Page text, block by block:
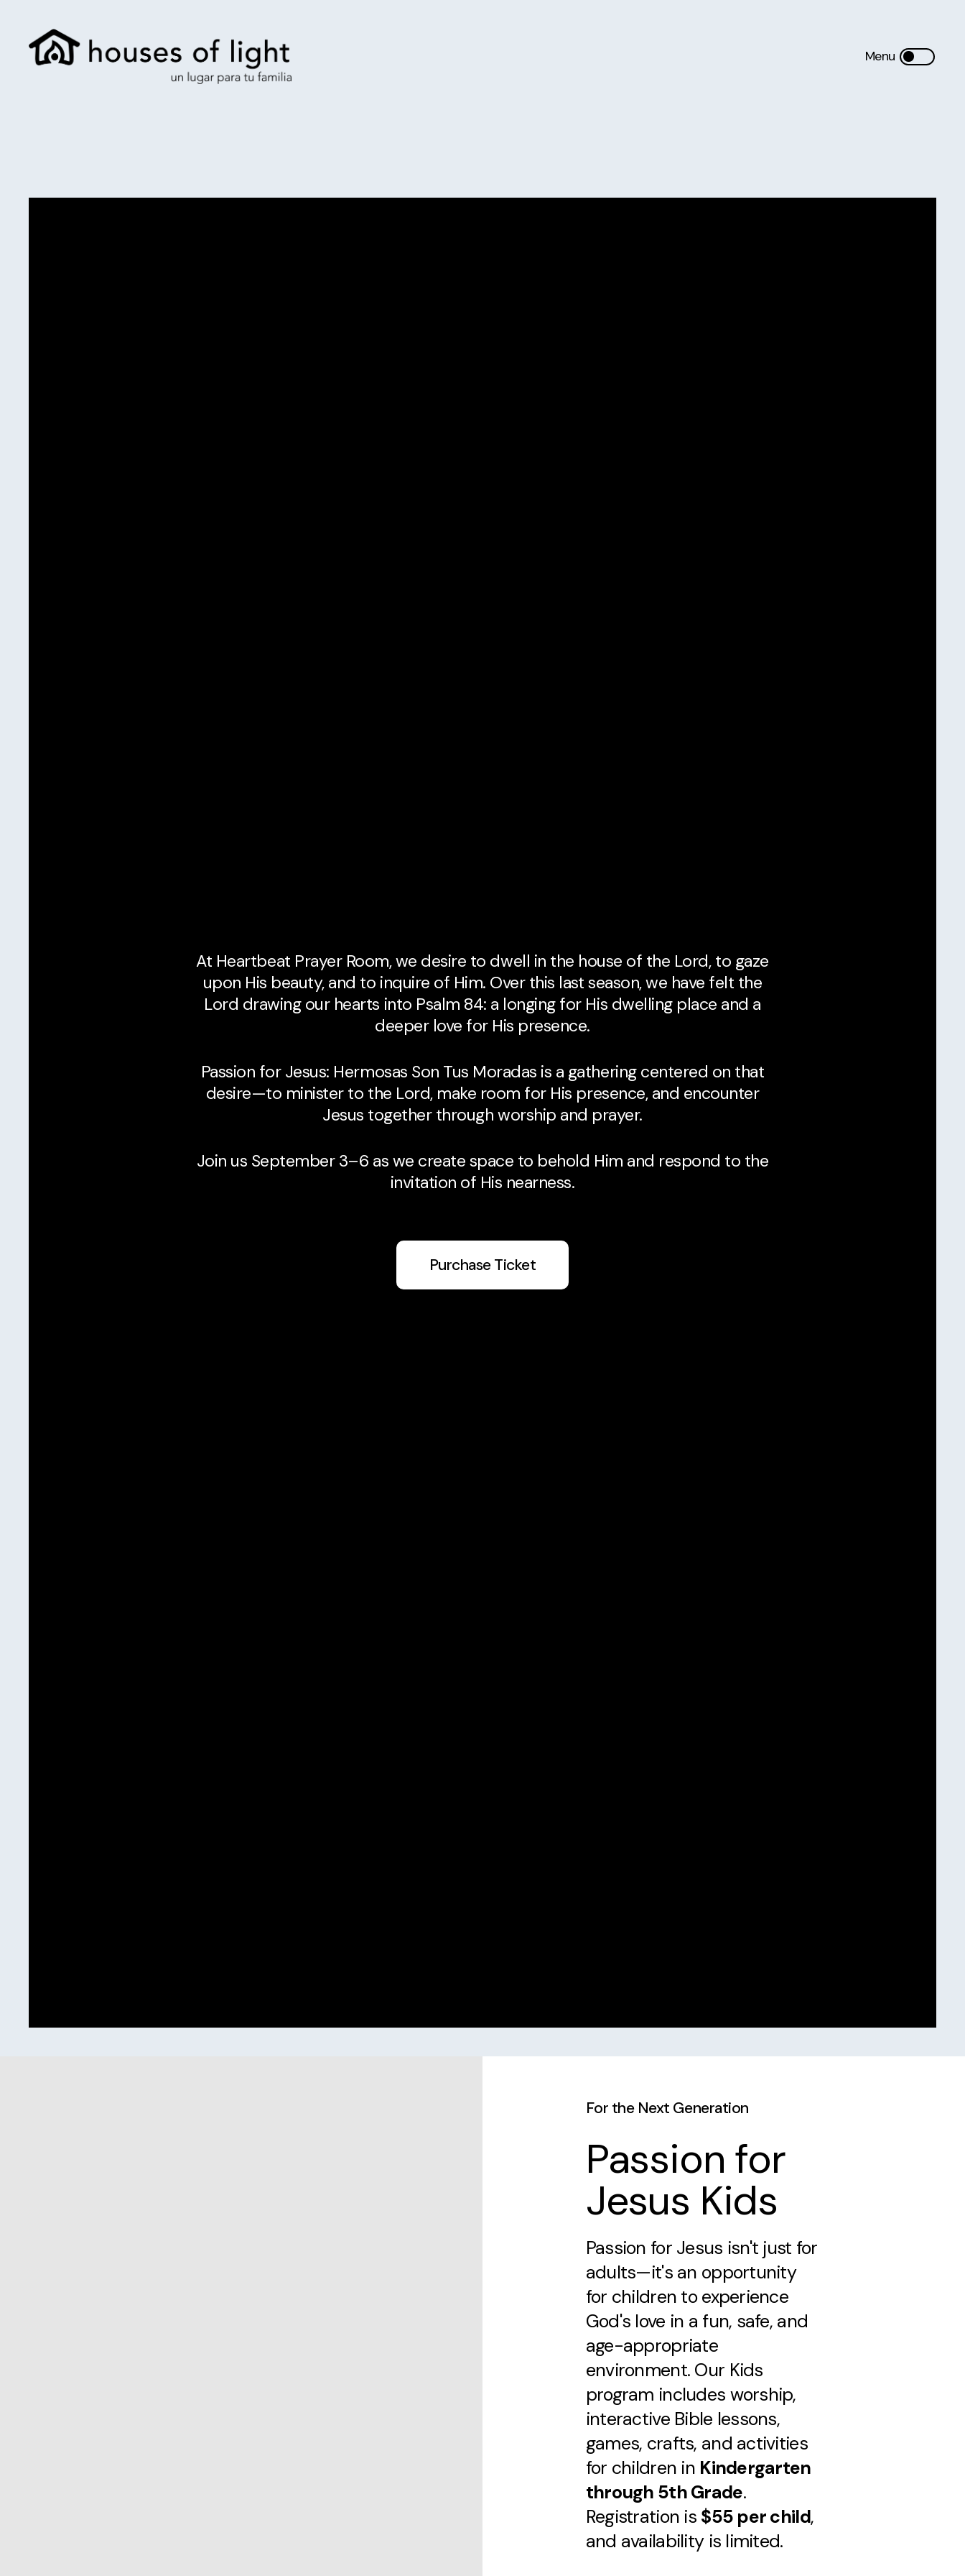
At Heartbeat Prayer Room, we desire to dwell in the house of the Lord, to gaze
upon His beauty, and to inquire of Him. Over this last season, we have felt the
Lord drawing our hearts into Psalm 84: a longing for His dwelling place and a
deeper love for His presence.
Passion for Jesus: Hermosas Son Tus Moradas is a gathering centered on that
desire—to minister to the Lord, make room for His presence, and encounter
Jesus together through worship and prayer.
Join us September 3–6 as we create space to behold Him and respond to the
invitation of His nearness.
Purchase Ticket
For the Next Generation
Passion for
Jesus Kids
Passion for Jesus isn't just for
adults—it's an opportunity
for children to experience
God's love in a fun, safe, and
age-appropriate
environment. Our Kids
program includes worship,
interactive Bible lessons,
games, crafts, and activities
for children in Kindergarten
through 5th Grade.
Registration is $55 per child,
and availability is limited.